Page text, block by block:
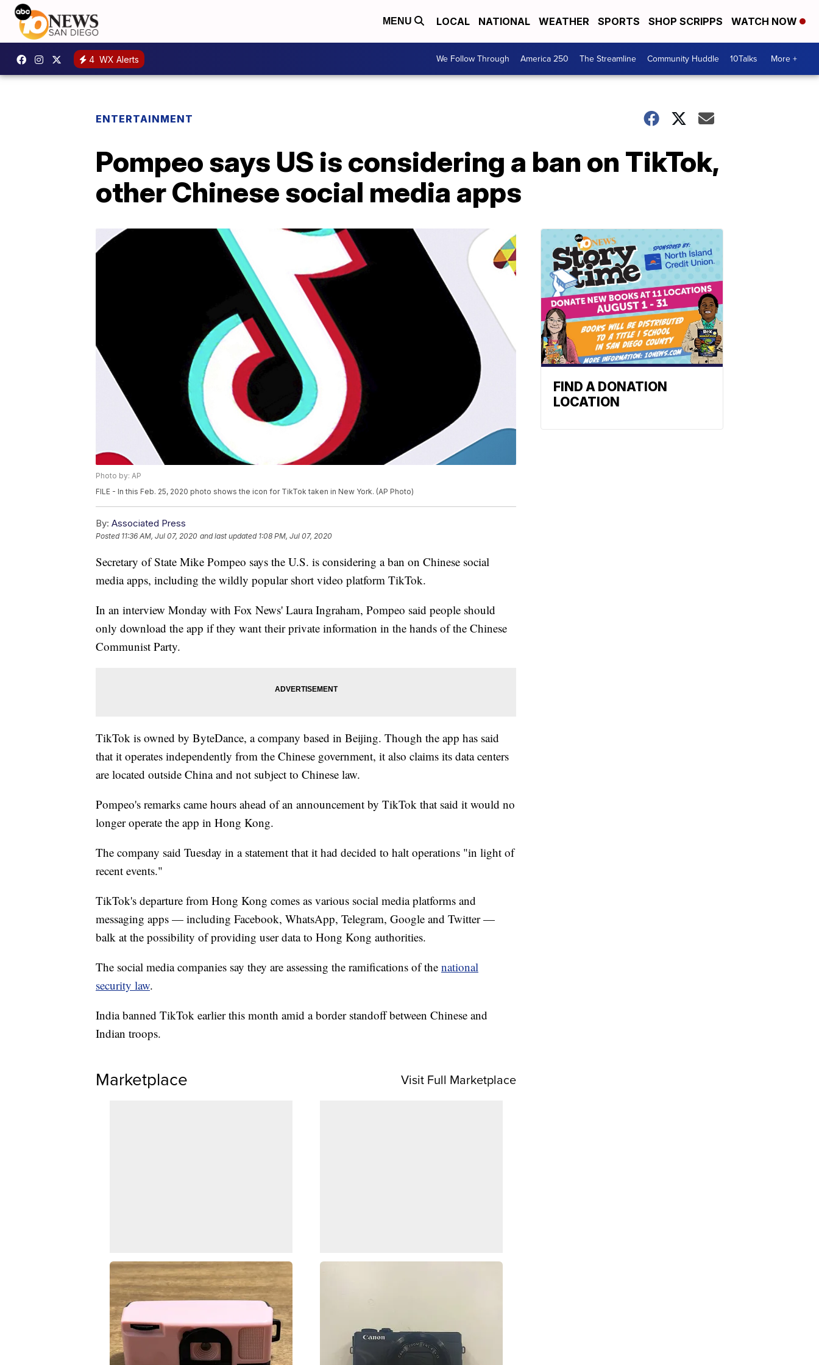
MENU LOCAL NATIONAL WEATHER SPORTS SHOP SCRIPPS WATCH NOW
4 WX Alerts We Follow Through America 250 The Streamline Community Huddle 10Talks More +
ENTERTAINMENT
Pompeo says US is considering a ban on TikTok,
other Chinese social media apps
Photo by: AP
FILE - In this Feb. 25, 2020 photo shows the icon for TikTok taken in New York. (AP Photo)
By: Associated Press
Posted 11:36 AM, Jul 07, 2020 and last updated 1:08 PM, Jul 07, 2020
Secretary of State Mike Pompeo says the U.S. is considering a ban on Chinese social
media apps, including the wildly popular short video platform TikTok.
In an interview Monday with Fox News' Laura Ingraham, Pompeo said people should
only download the app if they want their private information in the hands of the Chinese
Communist Party.
TikTok is owned by ByteDance, a company based in Beijing. Though the app has said
that it operates independently from the Chinese government, it also claims its data centers
are located outside China and not subject to Chinese law.
Pompeo's remarks came hours ahead of an announcement by TikTok that said it would no
longer operate the app in Hong Kong.
The company said Tuesday in a statement that it had decided to halt operations "in light of
recent events."
TikTok's departure from Hong Kong comes as various social media platforms and
messaging apps — including Facebook, WhatsApp, Telegram, Google and Twitter —
balk at the possibility of providing user data to Hong Kong authorities.
The social media companies say they are assessing the ramifications of the national
security law.
India banned TikTok earlier this month amid a border standoff between Chinese and
Indian troops.
Marketplace Visit Full Marketplace
FIND A DONATION
LOCATION